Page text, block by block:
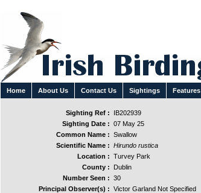
Home About Us Contact Us Sightings Features
Sighting Ref :
IB202939
Sighting Date : 07 May 25
Common Name : Swallow
Scientific Name : Hirundo rustica
Location : Turvey Park
County :
Dublin
Number Seen : 30
Principal Observer(s) : Victor Garland Not Specified